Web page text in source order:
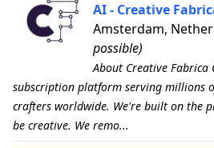
AI - Creative
Amsterdam,
possible)
About Creative Fabrica
subscription platform serving millions
crafters worldwide. We're built on the
be creative. We remo...